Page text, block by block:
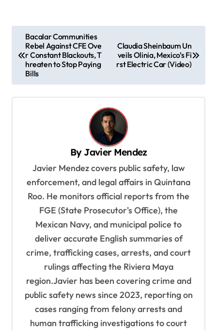
t
n
Bacalar Communities
Rebel Against CFE Ove
r Constant Blackouts, T
hreaten to Stop Paying
Bills
Claudia Sheinbaum Un
veils Olinia, Mexico’s Fi
rst Electric Car (Video)
By Javier Mendez
Javier Mendez covers public safety, law
enforcement, and legal affairs in Quintana
Roo. He monitors official reports from the
FGE (State Prosecutor's Office), the
Mexican Navy, and municipal police to
deliver accurate English summaries of
crime, trafficking cases, arrests, and court
rulings affecting the Riviera Maya
region.Javier has been covering crime and
public safety news since 2023, reporting on
cases ranging from felony arrests and
human trafficking investigations to court